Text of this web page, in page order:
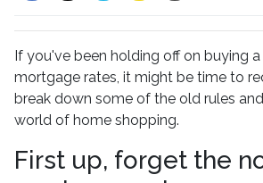
If you've been holding off on buying
mortgage rates, it might be time to
break down some of the old rules
world of home shopping.
First up, forget the